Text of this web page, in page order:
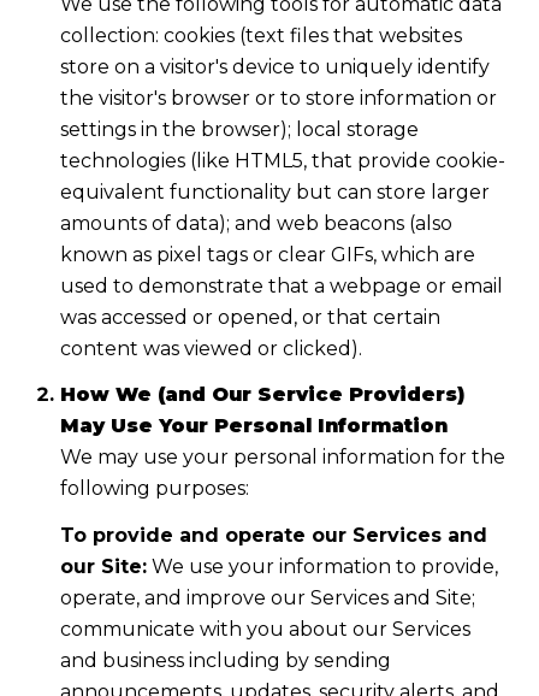
collection: cookies (text files that websites
store on a visitor's device to uniquely identify
the visitor's browser or to store information or
settings in the browser); local storage
technologies (like HTML5, that provide cookie-
equivalent functionality but can store larger
amounts of data); and web beacons (also
known as pixel tags or clear GIFs, which are
used to demonstrate that a webpage or email
was accessed or opened, or that certain
content was viewed or clicked).
How We (and Our Service Providers)
May Use Your Personal Information
We may use your personal information for the
following purposes:
To provide and operate our Services and
our Site:We use your information to provide,
operate, and improve our Services and Site;
communicate with you about our Services
and business including by sending